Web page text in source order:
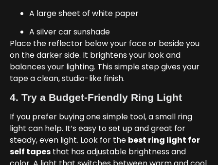
A large sheet of white paper
A silver car sunshade
Place the reflector below your face or beside you
on the darker side. It brightens your look and
balances your lighting. This simple step gives your
tape a clean, studio-like finish.
4. Try a Budget-Friendly Ring Light
If you prefer buying one simple tool, a small ring
light can help. It’s easy to set up and great for
steady, even light. Look for the best ring light for
self tapes that has adjustable brightness and